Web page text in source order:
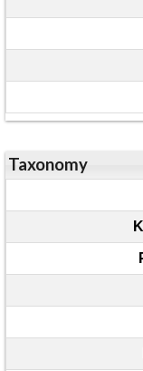
Taxonomy